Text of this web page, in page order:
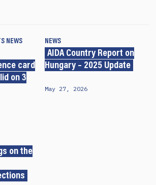
NEWS
card
on 3
NEWS
AIDA Country Report on
Hungary – 2025 Update
May 27, 2026
on the